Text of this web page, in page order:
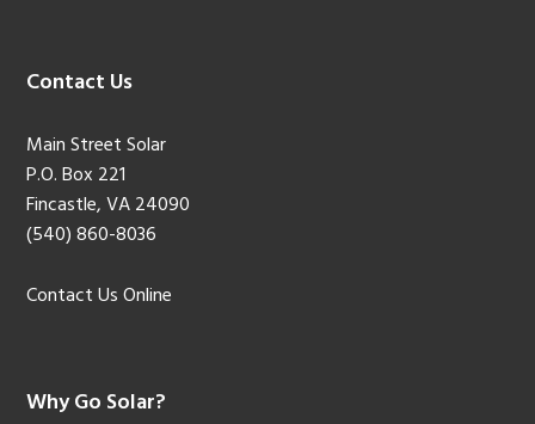
Footer
Contact Us
Main Street Solar
P.O. Box 221
Fincastle, VA 24090
(540) 860-8036
Contact Us Online
Why Go Solar?